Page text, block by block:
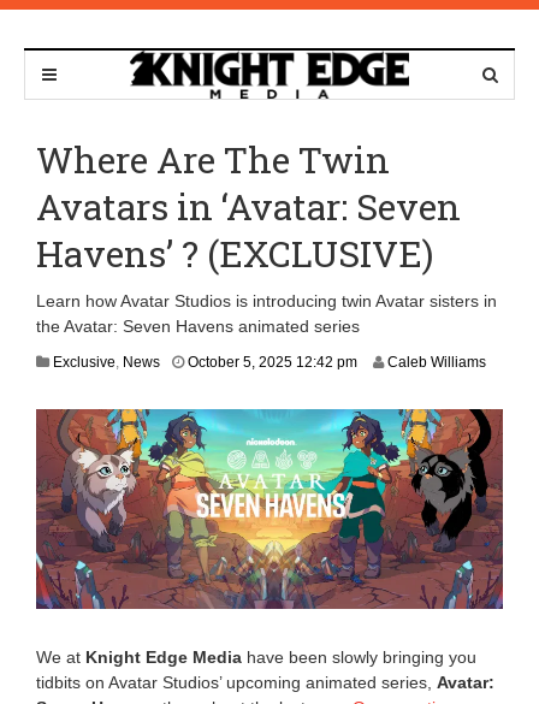
Where Are The Twin
Avatars in ‘Avatar: Seven
Havens’ ? (EXCLUSIVE)
Learn how Avatar Studios is introducing twin Avatar sisters in
the Avatar: Seven Havens animated series
Exclusive, News October 5, 2025 12:42 pmO
o
b
r
6
,
2
0
2
:
5
Caleb Williams
We at Knight Edge Media have been slowly bringing you
tidbits on Avatar Studios’ upcoming animated series, Avatar: